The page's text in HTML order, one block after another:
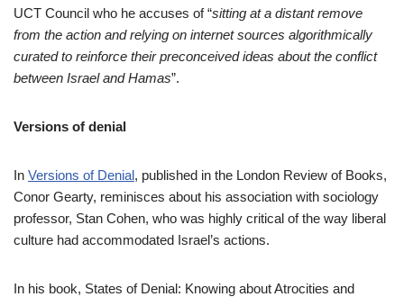
UCT Council who he accuses of “sitting at a distant remove
from the action and relying on internet sources algorithmically
curated to reinforce their preconceived ideas about the conflict
between Israel and Hamas”.
Versions of denial
In Versions of Denial, published in the London Review of Books,
Conor Gearty, reminisces about his association with sociology
professor, Stan Cohen, who was highly critical of the way liberal
culture had accommodated Israel’s actions.
In his book, States of Denial: Knowing about Atrocities and